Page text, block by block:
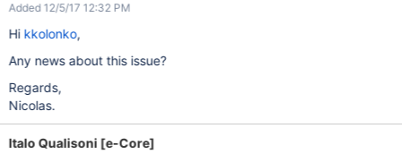
Added 12/5/17 12:32 PM
Hi kkolonko,
Any news about this issue?
Regards,
Nicolas.
Italo Qualisoni [e-Core]